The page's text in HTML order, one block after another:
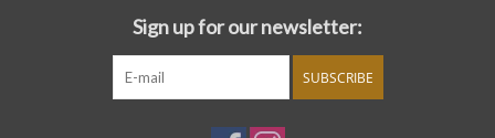
Sign up for our newsletter:
SUBSCRIBE